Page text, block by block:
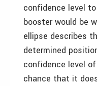
confidence level
booster would be
ellipse describes
determined
confidence level
chance that it